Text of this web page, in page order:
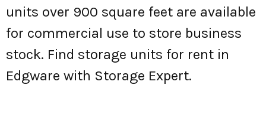
units over 900 square feet are available
for commercial use to store business
stock. Find storage units for rent in
Edgware with Storage Expert.